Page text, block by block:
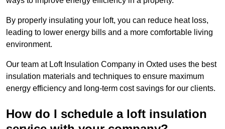
By properly insulating your loft, you can reduce heat loss,
leading to lower energy bills and a more comfortable living
environment.
Our team at Loft Insulation Company in Oxted uses the best
insulation materials and techniques to ensure maximum
energy efficiency and long-term cost savings for our clients.
How do I schedule a loft insulation